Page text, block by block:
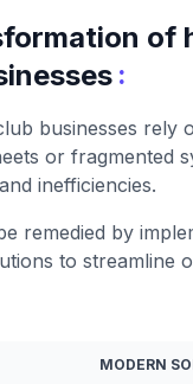
of
:
businesses rely
or fragmented
inefficiencies.
remedied by
to streamline
MODERN